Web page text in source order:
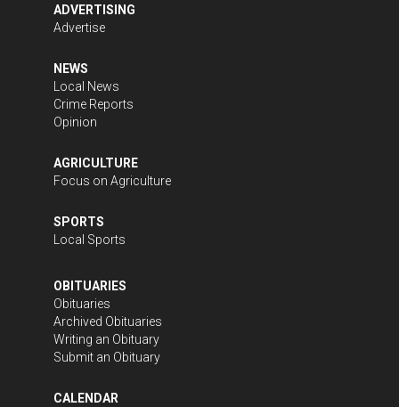
ADVERTISING
Advertise
NEWS
Local News
Crime Reports
Opinion
AGRICULTURE
Focus on Agriculture
SPORTS
Local Sports
OBITUARIES
Obituaries
Archived Obituaries
Writing an Obituary
Submit an Obituary
CALENDAR